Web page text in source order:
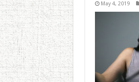
May 4, 2019